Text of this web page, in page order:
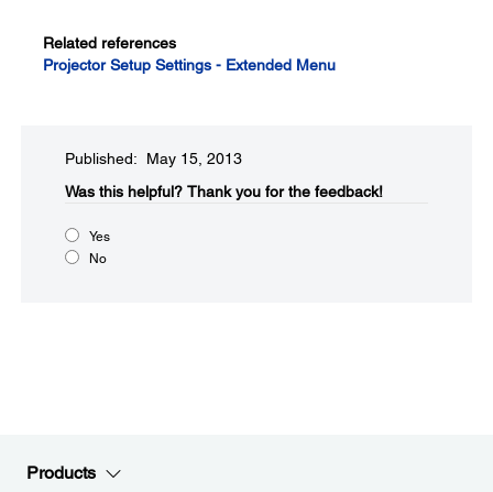
Related references
Projector Setup Settings - Extended Menu
Published: May 15, 2013
Was this helpful?​ Thank you for the feedback!
Yes
No
Products